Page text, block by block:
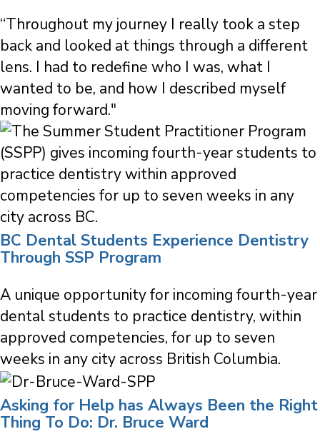
“Throughout my journey I really took a step
back and looked at things through a different
lens. I had to redefine who I was, what I
wanted to be, and how I described myself
moving forward."
BC Dental Students Experience Dentistry
Through SSP Program
A unique opportunity for incoming fourth-year
dental students to practice dentistry, within
approved competencies, for up to seven
weeks in any city across British Columbia.
Asking for Help has Always Been the Right
Thing To Do: Dr. Bruce Ward